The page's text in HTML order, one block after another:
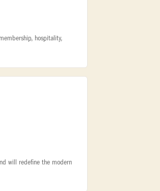
hospitality,
will redefine the modern